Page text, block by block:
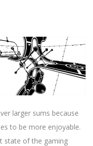
larger sums because
to be more enjoyable.
state of the gaming